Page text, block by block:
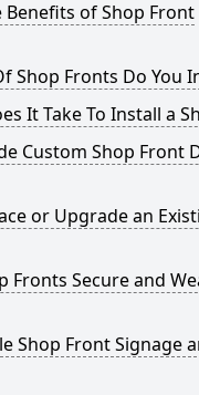
Benefits of Shop Front
Shop Fronts Do You
It Take To Install a
Custom Shop Front
or Upgrade an
Fronts Secure and
Shop Front Signage